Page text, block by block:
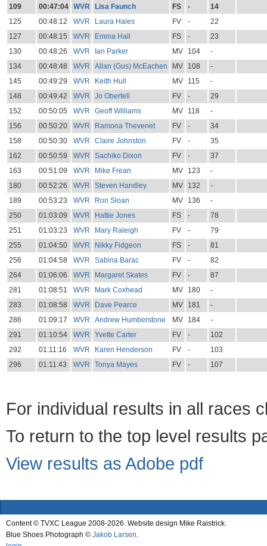
109
00:47:04 WVR Lisa Faunch FS -
14
125
00:48:12 WVR Laura Hales FV -
22
127
00:48:15 WVR Emma Hall FS -
23
130
00:48:26 WVR Ian Parker MV 104
-
134
00:48:48 WVR Allan (Gus) McEachen MV 108
-
145
00:49:29 WVR Keith Hull MV 115
-
148
00:49:42 WVR Jo Obertell FV -
29
152
00:50:05 WVR Geoff Williams MV 118
-
156
00:50:20 WVR Ramona Thevenet FV -
34
158
00:50:30 WVR Claire Johnston FV -
35
162
00:50:59 WVR Sachiko Dixon FV -
37
163
00:51:09 WVR Mike Frean MV 123
-
180
00:52:26 WVR Steven Handley MV 132
-
189
00:53:23 WVR Ron Sloan MV 136
-
250
01:03:09 WVR Hattie Jones FS -
78
251
01:03:23 WVR Mary Raleigh FV -
79
255
01:04:50 WVR Nikky Fidgeon FS -
81
256
01:04:58 WVR Sabina Barac FV -
82
264
01:06:06 WVR Margaret Skates FV -
87
281
01:08:51 WVR Mark Coxhead MV 180
-
283
01:08:58 WVR Dave Pearce MV 181
-
286
01:09:17 WVR Andrew Humberstone MV 184
-
291
01:10:54 WVR Yvette Carter FV -
102
292
01:11:16 WVR Karen Henderson FV -
103
296
01:11:43 WVR Tonya Mayes FV - 107
For individual results in all races
To return to the top level results
View results as Adobe pdf
Content © TVXC League 2008-2026. Website design Mike Raistrick.
Blue Shoes Photograph © Jakob Larsen.